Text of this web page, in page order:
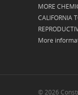
MORE
CALIFORNIA
More
© 2026